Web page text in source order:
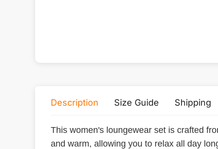
Description Size Guide Shipping
This women's loungewear set is crafted
and warm, allowing you to relax all day